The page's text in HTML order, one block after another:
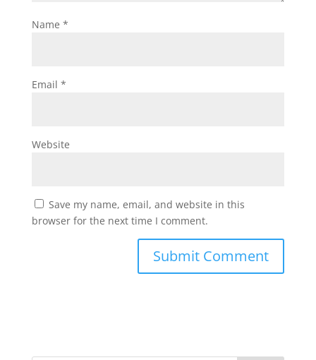
Name *
Email *
Website
Save my name, email, and website in this
browser for the next time I comment.